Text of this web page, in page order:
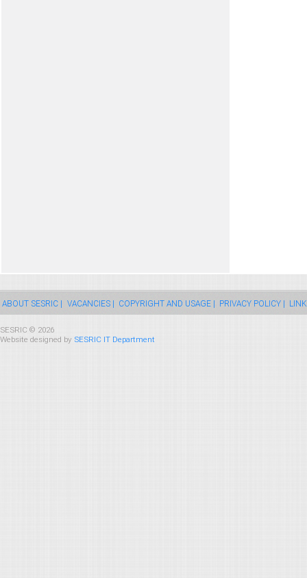
ABOUT SESRIC | VACANCIES | COPYRIGHT AND USAGE | PRIVACY POLICY |
SESRIC © 2026
Website designed by SESRIC IT Department